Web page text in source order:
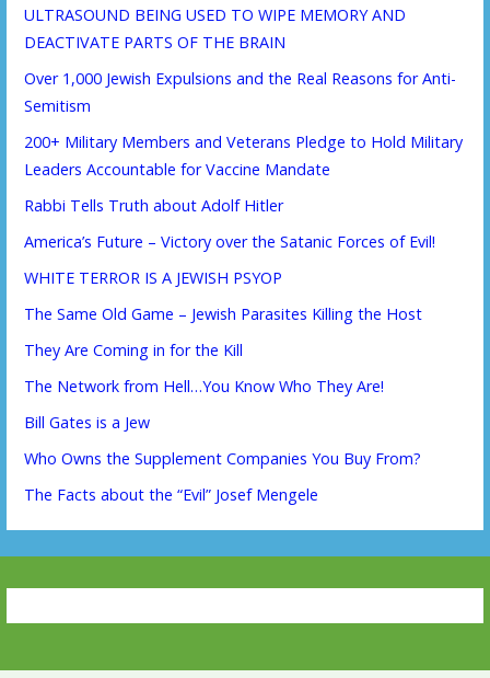
ULTRASOUND BEING USED TO WIPE MEMORY AND
DEACTIVATE PARTS OF THE BRAIN
Over 1,000 Jewish Expulsions and the Real Reasons for Anti-
Semitism
200+ Military Members and Veterans Pledge to Hold Military
Leaders Accountable for Vaccine Mandate
Rabbi Tells Truth about Adolf Hitler
America’s Future – Victory over the Satanic Forces of Evil!
WHITE TERROR IS A JEWISH PSYOP
The Same Old Game – Jewish Parasites Killing the Host
They Are Coming in for the Kill
The Network from Hell…You Know Who They Are!
Bill Gates is a Jew
Who Owns the Supplement Companies You Buy From?
The Facts about the “Evil” Josef Mengele